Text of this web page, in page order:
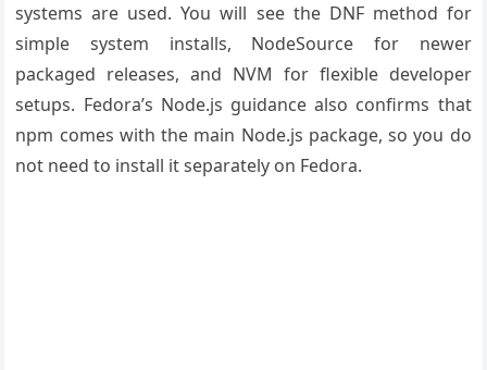
systems are used. You will see the DNF method for
simple system installs, NodeSource for newer
packaged releases, and NVM for flexible developer
setups. Fedora’s Node.js guidance also confirms that
npm comes with the main Node.js package, so you do
not need to install it separately on Fedora.